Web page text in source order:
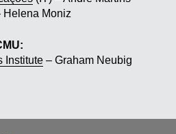
Helena Moniz
Institute– Graham Neubig